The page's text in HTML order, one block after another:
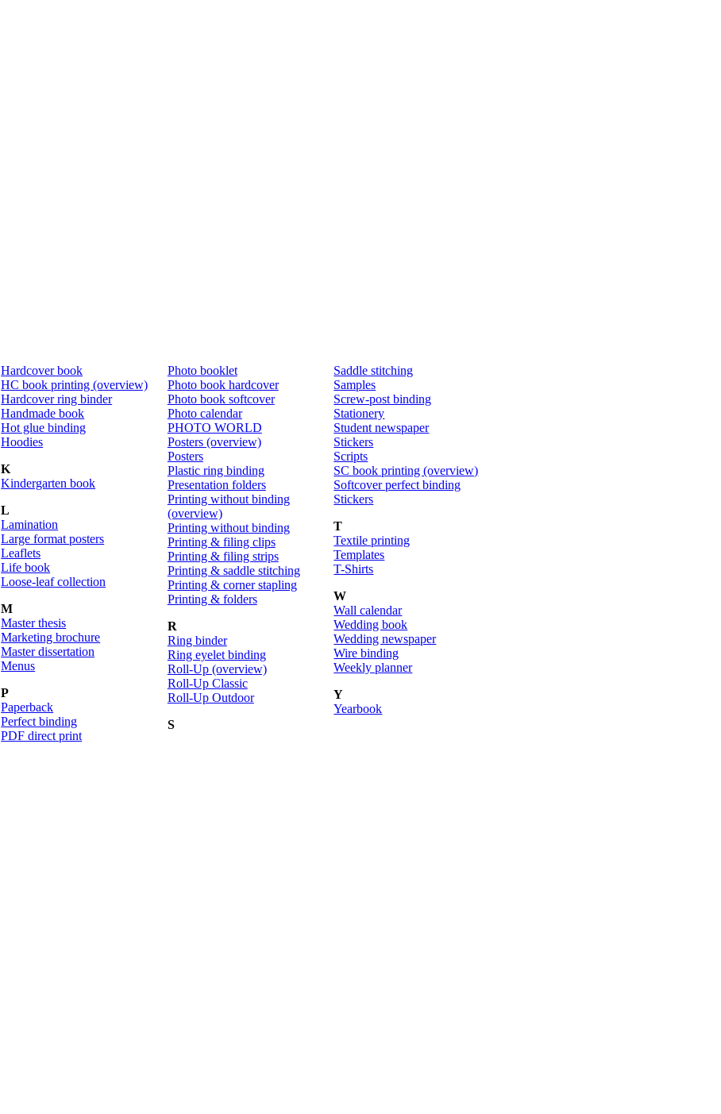
Hardcover book
HC book printing (overview)
Hardcover ring binder
Handmade book
Hot glue binding
Hoodies
K
Kindergarten book
L
Lamination
Large format posters
Leaflets
Life book
Loose-leaf collection
M
Master thesis
Marketing brochure
Master dissertation
Menus
P
Paperback
Perfect binding
PDF direct print
Photo booklet
Photo book hardcover
Photo book softcover
Photo calendar
PHOTO WORLD
Posters (overview)
Posters
Plastic ring binding
Presentation folders
Printing without binding
(overview)
Printing without binding
Printing & filing clips
Printing & filing strips
Printing & saddle stitching
Printing & corner stapling
Printing & folders
R
Ring binder
Ring eyelet binding
Roll-Up (overview)
Roll-Up Classic
Roll-Up Outdoor
S
Saddle stitching
Samples
Screw-post binding
Stationery
Student newspaper
Stickers
Scripts
SC book printing (overview)
Softcover perfect binding
Stickers
T
Textile printing
Templates
T-Shirts
W
Wall calendar
Wedding book
Wedding newspaper
Wire binding
Weekly planner
Y
Yearbook